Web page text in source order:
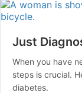
Just
When you have
steps is crucial.
diabetes.